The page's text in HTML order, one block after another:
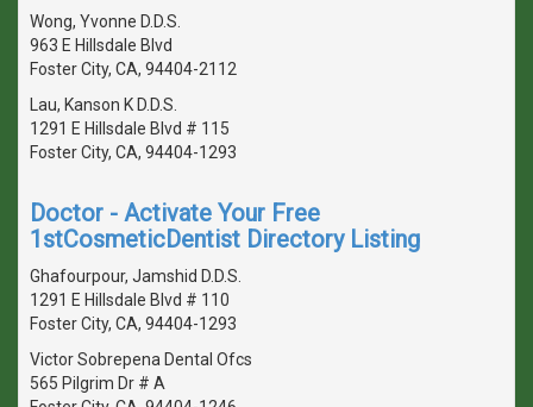
Wong, Yvonne D.D.S.
963 E Hillsdale Blvd
Foster City, CA, 94404-2112
Lau, Kanson K D.D.S.
1291 E Hillsdale Blvd # 115
Foster City, CA, 94404-1293
Doctor - Activate Your Free
1stCosmeticDentist Directory Listing
Ghafourpour, Jamshid D.D.S.
1291 E Hillsdale Blvd # 110
Foster City, CA, 94404-1293
Victor Sobrepena Dental Ofcs
565 Pilgrim Dr # A